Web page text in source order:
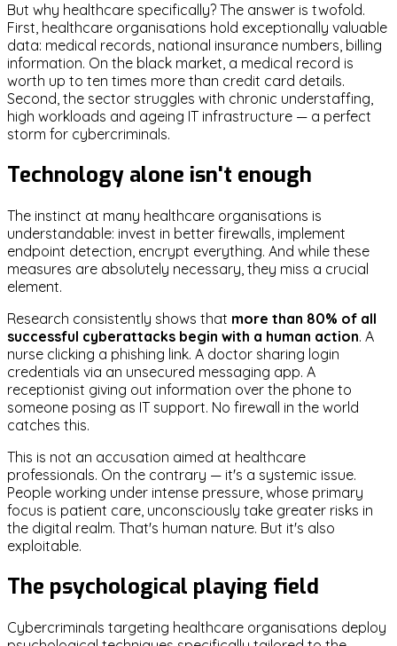
But why healthcare specifically? The answer is twofold.
First, healthcare organisations hold exceptionally valuable
data: medical records, national insurance numbers, billing
information. On the black market, a medical record is
worth up to ten times more than credit card details.
Second, the sector struggles with chronic understaffing,
high workloads and ageing IT infrastructure — a perfect
storm for cybercriminals.
Technology alone isn't enough
The instinct at many healthcare organisations is
understandable: invest in better firewalls, implement
endpoint detection, encrypt everything. And while these
measures are absolutely necessary, they miss a crucial
element.
Research consistently shows that more than 80% of all
successful cyberattacks begin with a human action. A
nurse clicking a phishing link. A doctor sharing login
credentials via an unsecured messaging app. A
receptionist giving out information over the phone to
someone posing as IT support. No firewall in the world
catches this.
This is not an accusation aimed at healthcare
professionals. On the contrary — it's a systemic issue.
People working under intense pressure, whose primary
focus is patient care, unconsciously take greater risks in
the digital realm. That's human nature. But it's also
exploitable.
The psychological playing field
Cybercriminals targeting healthcare organisations deploy